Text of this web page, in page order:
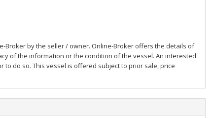
Broker by the seller / owner. Online-Broker offers the details of
of the information or the condition of the vessel. An interested
do so. This vessel is offered subject to prior sale, price